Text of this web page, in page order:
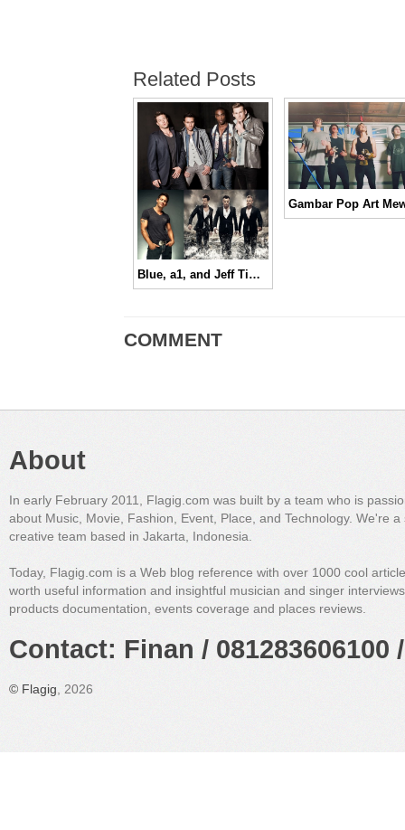
Related Posts
Blue, a1, and Jeff Timmons Are Coming To Town!!
COMMENT
About
In early February 2011, Flagig.com was built by a team who is
about Music, Movie, Fashion, Event, Place, and Technology. We're a
creative team based in Jakarta, Indonesia.
Today, Flagig.com is a Web blog reference with over 1000 cool
worth useful information and insightful musician and singer
products documentation, events coverage and places reviews.
Contact: Finan /
© Flagig , 2026